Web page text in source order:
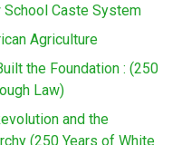
Caste System
Agriculture
the Foundation : (250
Law)
and the
(250 Years of White